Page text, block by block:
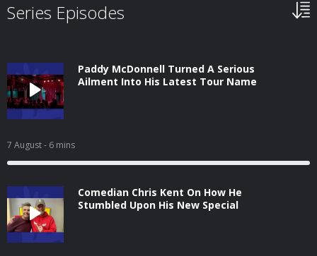
Series Episodes
Paddy McDonnell Turned A Serious
Ailment Into His Latest Tour Name
7 August- 6 mins
Comedian Chris Kent On How He
Stumbled Upon His New Special